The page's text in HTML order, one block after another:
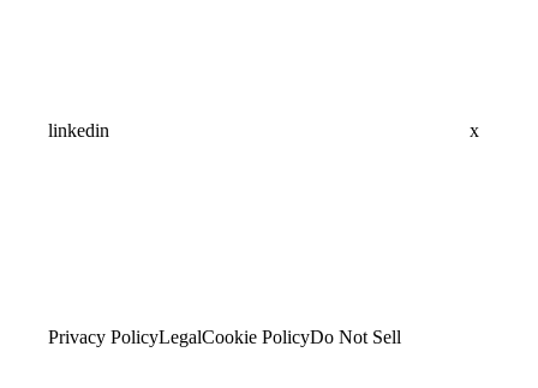
linkedin x
Privacy PolicyLegalCookie PolicyDo Not Sell